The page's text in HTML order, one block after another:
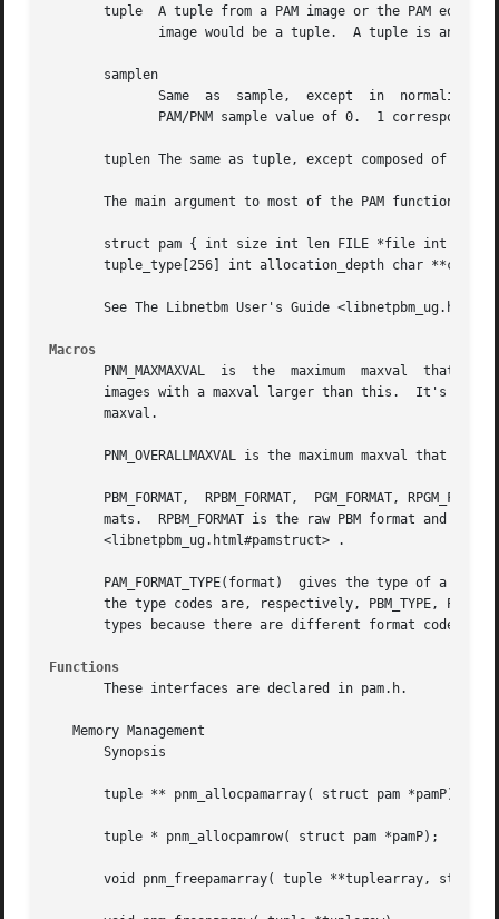
tuple  A tuple from a PAM image or the PAM
       samplen
tuplen The same as tuple, except composed of
The main argument to most of the PAM functions
struct pam { int size int len FILE *file int
tuple_type[256] int allocation_depth char
See The Libnetbm User's Guide
Macros
       PNM_MAXMAXVAL  is  the  maximum	maxval	that  Netpbm images could historically have: 255.  Many programs aren't capable of handling Netpbm
images with a maxval larger than this.  It's
       maxval.
PNM_OVERALLMAXVAL is the maximum maxval that
PBM_FORMAT,  RPBM_FORMAT,  PGM_FORMAT,
mats.  RPBM_FORMAT is the raw PBM format and
       <libnetpbm_ug.html#pamstruct> .
       PAM_FORMAT_TYPE(format)	gives the type of a format, given the format code.  The types of formats are PBM, PGM, PPM, and PAM and macros for
the type codes are, respectively, PBM_TYPE,
types because there are different format codes
Functions